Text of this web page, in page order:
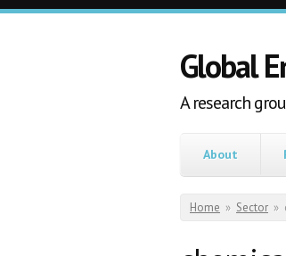
Skip to main content
Global
A research
About
You are
Home » Sector »